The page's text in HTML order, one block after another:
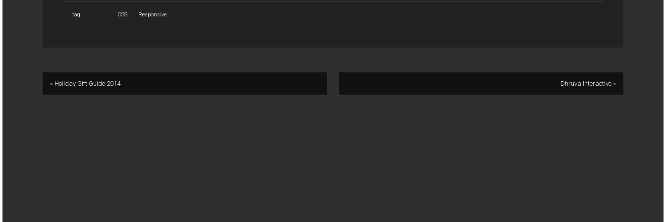
tag CSS Responsive
« Holiday Gift Guide 2014 Dhruva Interactive »